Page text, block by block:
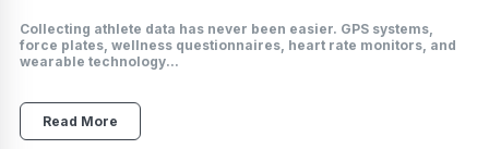
Collecting athlete data has never been easier. GPS systems,
force plates, wellness questionnaires, heart rate monitors, and
wearable technology...
Read More